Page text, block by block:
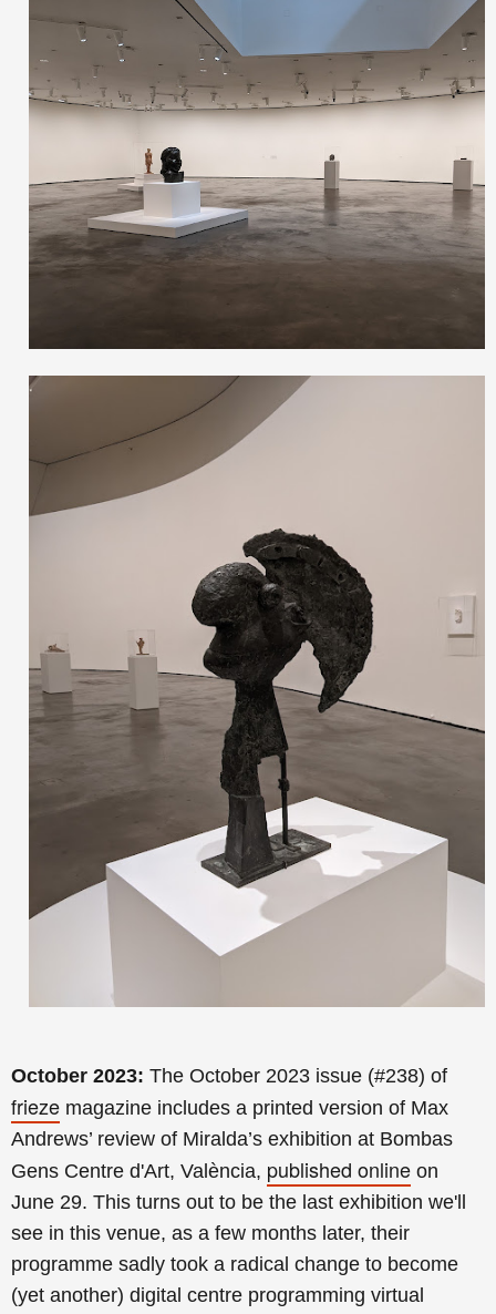
October 2023: The October 2023 issue (#238) of
frieze magazine includes a printed version of Max
Andrews’ review of Miralda’s exhibition at Bombas
Gens Centre d'Art, València, published online on
June 29. This turns out to be the last exhibition we'll
see in this venue, as a few months later, their
programme sadly took a radical change to become
(yet another) digital centre programming virtual